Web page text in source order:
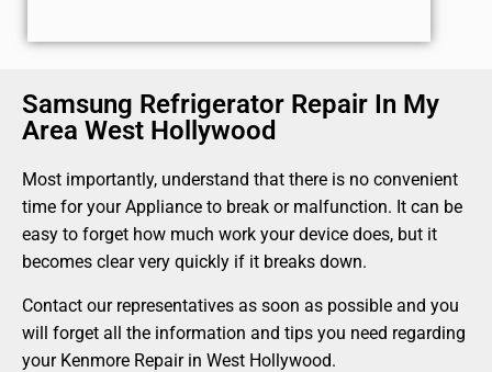
Samsung Refrigerator Repair In My
Area West Hollywood
Most importantly, understand that there is no convenient
time for your Appliance to break or malfunction. It can be
easy to forget how much work your device does, but it
becomes clear very quickly if it breaks down.
Contact our representatives as soon as possible and you
will forget all the information and tips you need regarding
your Kenmore Repair in West Hollywood.